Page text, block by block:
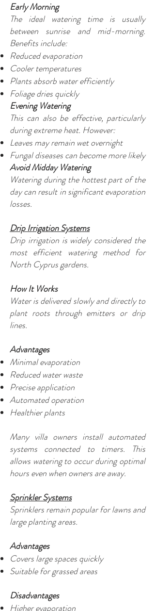
Early Morning
The ideal watering time is usually
between sunrise and mid-morning.
Benefits include:
Reduced evaporation
Cooler temperatures
Plants absorb water efficiently
Foliage dries quickly
Evening Watering
This can also be effective, particularly
during extreme heat. However:
Leaves may remain wet overnight
Fungal diseases can become more likely
Avoid Midday Watering
Watering during the hottest part of the
day can result in significant evaporation
losses.
Drip Irrigation Systems
Drip irrigation is widely considered the
most efficient watering method for
North Cyprus gardens.
How It Works
Water is delivered slowly and directly to
plant roots through emitters or drip
lines.
Advantages
Minimal evaporation
Reduced water waste
Precise application
Automated operation
Healthier plants
Many villa owners install automated
systems connected to timers. This
allows watering to occur during optimal
hours even when owners are away.
Sprinkler Systems
Sprinklers remain popular for lawns and
large planting areas.
Advantages
Covers large spaces quickly
Suitable for grassed areas
Disadvantages
Higher evaporation